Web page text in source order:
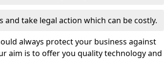
and take legal action which can be costly.
always protect your business against
aim is to offer you quality technology and